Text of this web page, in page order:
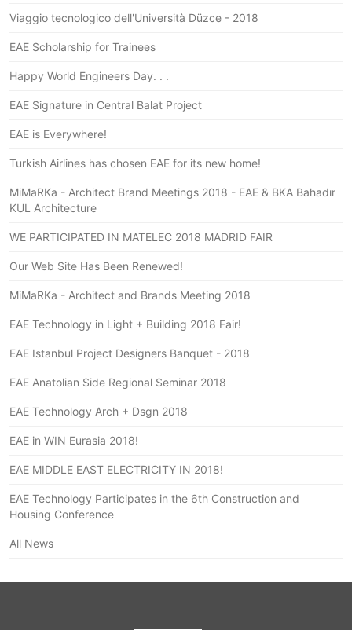
Viaggio tecnologico dell'Università Düzce - 2018
EAE Scholarship for Trainees
Happy World Engineers Day. . .
EAE Signature in Central Balat Project
EAE is Everywhere!
Turkish Airlines has chosen EAE for its new home!
MiMaRKa - Architect Brand Meetings 2018 - EAE & BKA Bahadır
KUL Architecture
WE PARTICIPATED IN MATELEC 2018 MADRID FAIR
Our Web Site Has Been Renewed!
MiMaRKa - Architect and Brands Meeting 2018
EAE Technology in Light + Building 2018 Fair!
EAE Istanbul Project Designers Banquet - 2018
EAE Anatolian Side Regional Seminar 2018
EAE Technology Arch + Dsgn 2018
EAE in WIN Eurasia 2018!
EAE MIDDLE EAST ELECTRICITY IN 2018!
EAE Technology Participates in the 6th Construction and
Housing Conference
All News